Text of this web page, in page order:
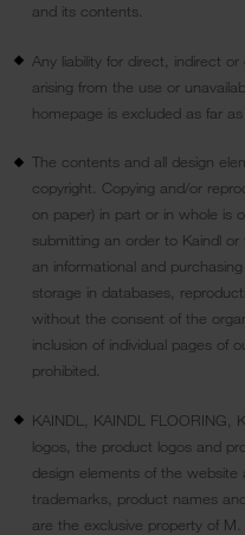
and its contents.
Any liability for direct, indirect
arising from the use or
homepage is excluded as far as
The contents and all design
copyright. Copying and/or
on paper) in part or in whole is
submitting an order to Kaindl
an informational and
storage in databases,
without the consent of the
inclusion of individual pages of
prohibited.
KAINDL, KAINDL FLOORING,
logos, the product logos and
design elements of the
trademarks, product names
are the exclusive property of